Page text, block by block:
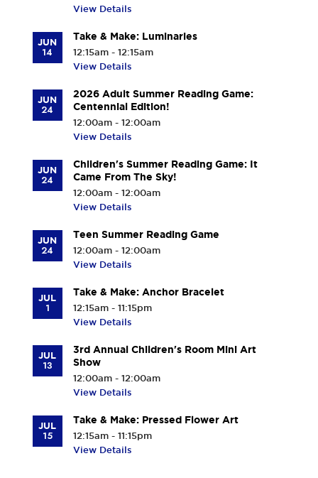
View Details
JUN
14
Take & Make: Luminaries
12:15am - 12:15am
View Details
JUN
24
2026 Adult Summer Reading Game:
Centennial Edition!
12:00am - 12:00am
View Details
JUN
24
Children's Summer Reading Game: It
Came From The Sky!
12:00am - 12:00am
View Details
JUN
24
Teen Summer Reading Game
12:00am - 12:00am
View Details
JUL
1
Take & Make: Anchor Bracelet
12:15am - 11:15pm
View Details
JUL
13
3rd Annual Children's Room Mini Art
Show
12:00am - 12:00am
View Details
JUL
15
Take & Make: Pressed Flower Art
12:15am - 11:15pm
View Details